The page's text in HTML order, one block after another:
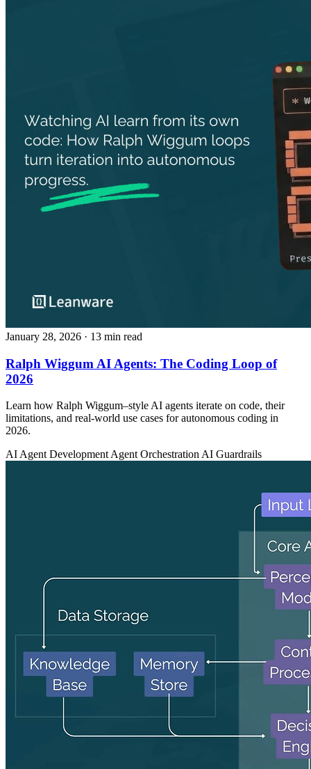
January 28, 2026 · 13 min read
Ralph Wiggum AI Agents: The Coding Loop of
2026
Learn how Ralph Wiggum–style AI agents iterate on code, their
limitations, and real-world use cases for autonomous coding in
2026.
AI Agent DevelopmentAgent OrchestrationAI Guardrails